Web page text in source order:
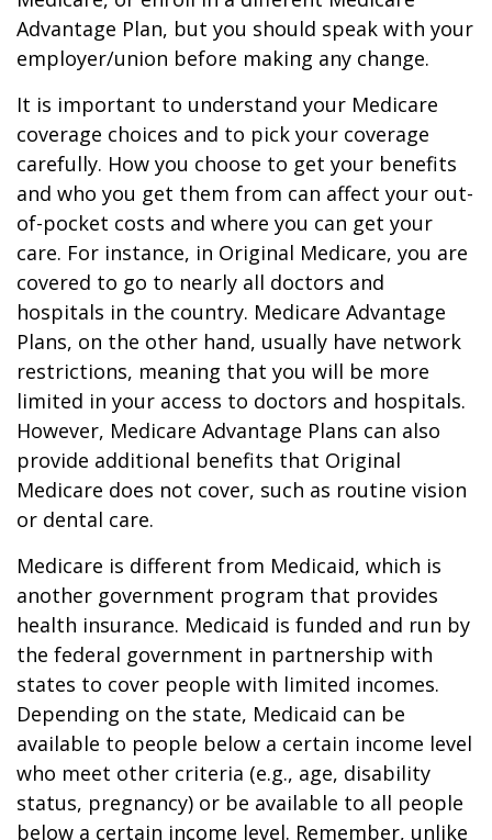
Advantage Plan, but you should speak with your
employer/union before making any change.
It is important to understand your Medicare
coverage choices and to pick your coverage
carefully. How you choose to get your benefits
and who you get them from can affect your out-
of-pocket costs and where you can get your
care. For instance, in Original Medicare, you are
covered to go to nearly all doctors and
hospitals in the country. Medicare Advantage
Plans, on the other hand, usually have network
restrictions, meaning that you will be more
limited in your access to doctors and hospitals.
However, Medicare Advantage Plans can also
provide additional benefits that Original
Medicare does not cover, such as routine vision
or dental care.
Medicare is different from Medicaid, which is
another government program that provides
health insurance. Medicaid is funded and run by
the federal government in partnership with
states to cover people with limited incomes.
Depending on the state, Medicaid can be
available to people below a certain income level
who meet other criteria (e.g., age, disability
status, pregnancy) or be available to all people
below a certain income level. Remember, unlike